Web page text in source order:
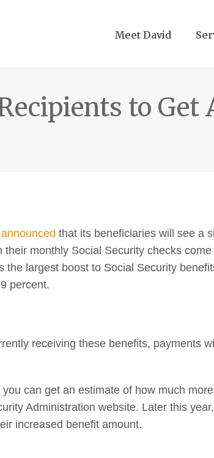
Meet David
to
that its beneficiaries will see a
monthly Social Security checks
the largest boost to Social Security
percent.
receiving these benefits, payments
can get an estimate of how much
Administration website. Later this
increased benefit amount.